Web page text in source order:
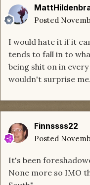
Posted
I would hate it if it
tends to fall in to
being shit on in
wouldn't surprise me.
Finnssss22
Posted
It's been
None more so IMO